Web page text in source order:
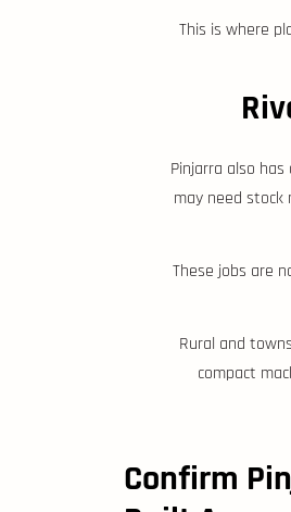
This is where
Pinjarra also
may need
These jobs are
Rural and
compact
Confirm